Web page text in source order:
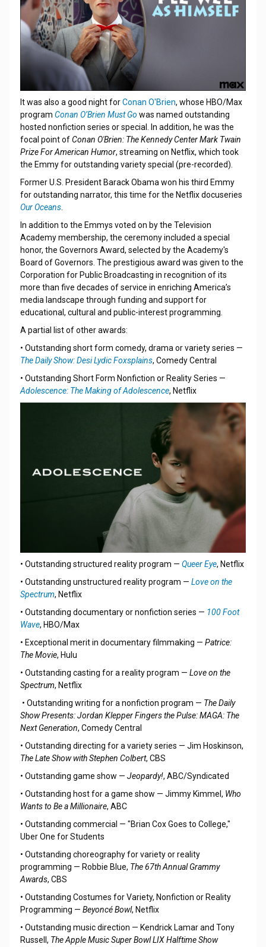
It was also a good night forConan O'Brien, whose HBO/Max
program Conan O’Brien Must Go was named outstanding
hosted nonfiction series or special. In addition, he was the
focal point ofConan O'Brien: The Kennedy Center Mark Twain
Prize For American Humor, streaming on Netflix, which took
the Emmy for outstanding variety special (pre-recorded).
Former U.S. President Barack Obama won his third Emmy
for outstanding narrator, this time for the Netflix docuseries
Our Oceans.
In addition to the Emmys voted on by the Television
Academy membership, the ceremony included a special
honor, the Governors Award, selected by the Academy's
Board of Governors. The prestigious award was given to the
Corporation for Public Broadcasting in recognition of its
more than five decades of service in enriching America’s
media landscape through funding and support for
educational, cultural and public-interest programming.
A partial list of other awards:
• Outstanding short form comedy, drama or variety series —
The Daily Show: Desi Lydic Foxsplains, Comedy Central
• Outstanding Short Form Nonfiction or Reality Series —
Adolescence: The Making of Adolescence, Netflix
• Outstanding structured reality program — Queer Eye, Netflix
• Outstanding unstructured reality program — Love on the
Spectrum, Netflix
• Outstanding documentary or nonfiction series — 100 Foot
Wave, HBO/Max
• Exceptional merit in documentary filmmaking — Patrice:
The Movie, Hulu
• Outstanding casting for a reality program — Love on the
Spectrum, Netflix
• Outstanding writing for a nonfiction program — The Daily
Show Presents: Jordan Klepper Fingers the Pulse: MAGA: The
Next Generation, Comedy Central
• Outstanding directing for a variety series — Jim Hoskinson,
The Late Show with Stephen Colbert, CBS
• Outstanding game show — Jeopardy!, ABC/Syndicated
• Outstanding host for a game show — Jimmy Kimmel, Who
Wants to Be a Millionaire, ABC
• Outstanding commercial — "Brian Cox Goes to College,"
Uber One for Students
• Outstanding choreography for variety or reality
programming — Robbie Blue, The 67th Annual Grammy
Awards, CBS
• Outstanding Costumes for Variety, Nonfiction or Reality
Programming — Beyoncé Bowl, Netflix
• Outstanding music direction — Kendrick Lamar and Tony
Russell, The Apple Music Super Bowl LIX Halftime Show